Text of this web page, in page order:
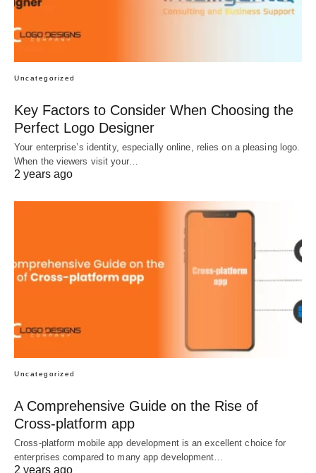
Uncategorized
Key Factors to Consider When Choosing the
Perfect Logo Designer
Your enterprise’s identity, especially online, relies on a pleasing logo.
When the viewers visit your…
2 years ago
Uncategorized
A Comprehensive Guide on the Rise of
Cross-platform app
Cross-platform mobile app development is an excellent choice for
enterprises compared to many app development…
2 years ago